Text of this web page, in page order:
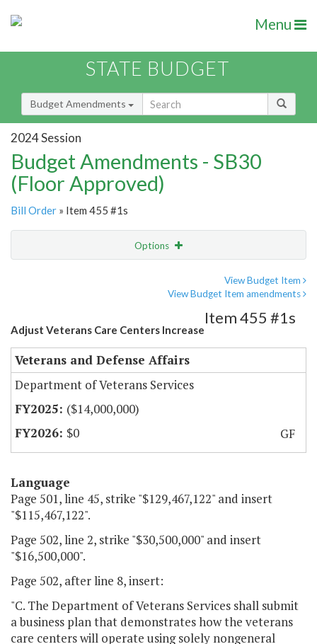
Menu
STATE BUDGET
Budget Amendments
2024 Session
Budget Amendments - SB30
(Floor Approved)
Bill Order » Item 455 #1s
Options
View Budget Item
View Budget Item amendments
Adjust Veterans Care Centers Increase
Item 455 #1s
Veterans and Defense Affairs
Department of Veterans Services
($14,000,000)
$0
GF
Language
Page 501, line 45, strike "$129,467,122" and insert
"$115,467,122".
Page 502, line 2, strike "$30,500,000" and insert
"$16,500,000".
Page 502, after line 8, insert:
"C. The Department of Veterans Services shall submit
a business plan that demonstrates how the veterans
care centers will operate using solely nongeneral